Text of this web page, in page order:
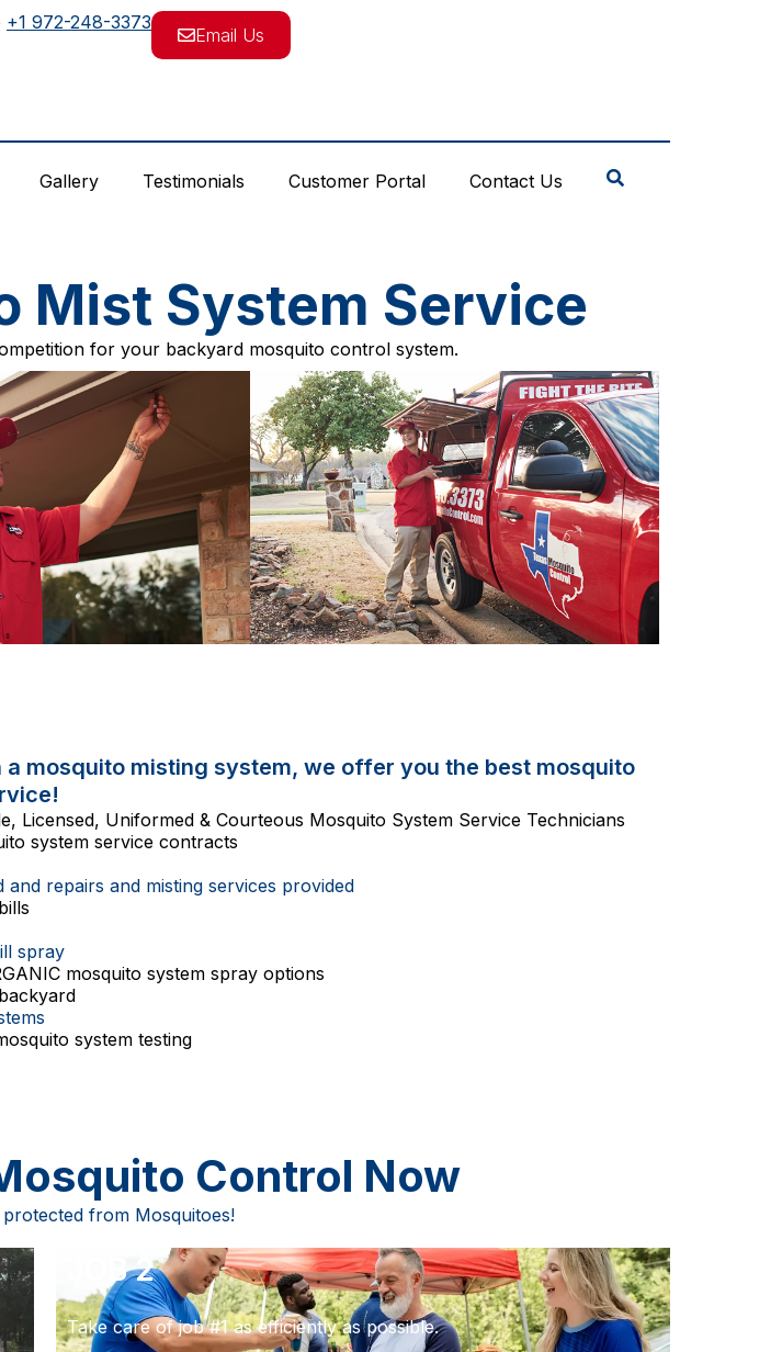
+1 972-248-3373
Email Us
Gallery Testimonials Customer Portal Contact Us
Mist System Service
for your backyard mosquito control system.
a mosquito misting system, we offer you the best mosquito
Licensed, Uniformed & Courteous Mosquito System Service Technicians
system service contracts
and repairs and misting services provided
spray
mosquito system spray options
system testing
Control Now
from Mosquitoes!
JOB 2
Take care of job #1 as efficiently as possible.